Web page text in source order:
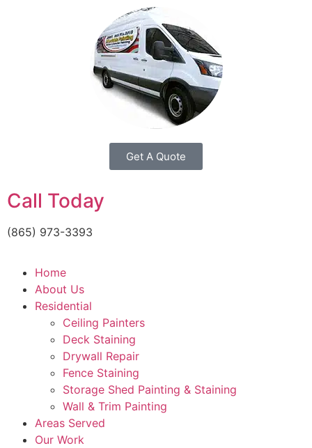
Get A Quote
Call Today
(865) 973-3393
Home
About Us
Residential
Ceiling Painters
Deck Staining
Drywall Repair
Fence Staining
Storage Shed Painting & Staining
Wall & Trim Painting
Areas Served
Our Work